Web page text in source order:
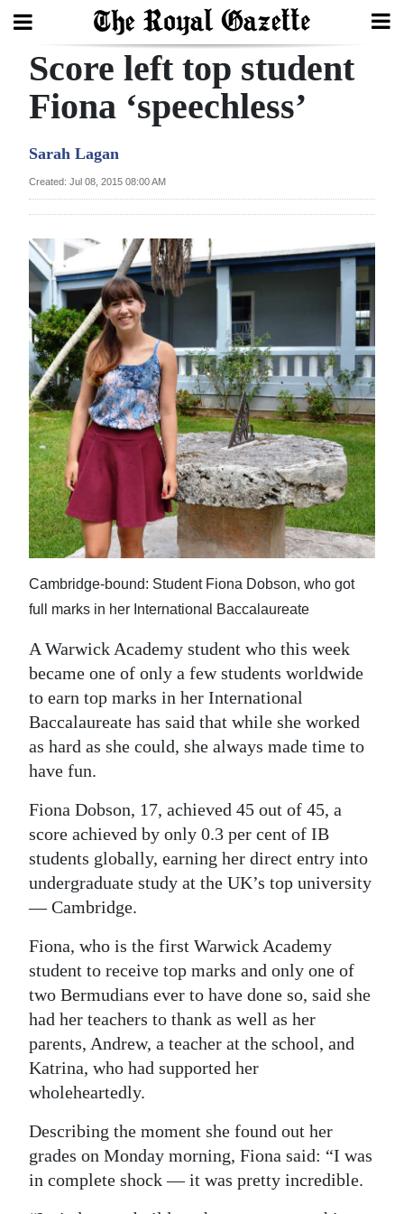
Search
Year
Bermuda
Budget
Election
2025
News
Business
Sport
Life
RG
Jobs
Classifieds
Obituaries
Digital
edition
RGMags
Drive
For
Change
Score left top student
Fiona ‘speechless’
Sarah Lagan
Created: Jul 08, 2015 08:00 AM
Cambridge-bound: Student Fiona Dobson, who got
full marks in her International Baccalaureate
A Warwick Academy student who this week
became one of only a few students worldwide
to earn top marks in her International
Baccalaureate has said that while she worked
as hard as she could, she always made time to
have fun.
Fiona Dobson, 17, achieved 45 out of 45, a
score achieved by only 0.3 per cent of IB
students globally, earning her direct entry into
undergraduate study at the UK’s top university
— Cambridge.
Fiona, who is the first Warwick Academy
student to receive top marks and only one of
two Bermudians ever to have done so, said she
had her teachers to thank as well as her
parents, Andrew, a teacher at the school, and
Katrina, who had supported her
wholeheartedly.
Describing the moment she found out her
grades on Monday morning, Fiona said: “I was
in complete shock — it was pretty incredible.